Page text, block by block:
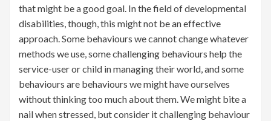
that might be a good goal. In the field of developmental
disabilities, though, this might not be an effective
approach. Some behaviours we cannot change whatever
methods we use, some challenging behaviours help the
service-user or child in managing their world, and some
behaviours are behaviours we might have ourselves
without thinking too much about them. We might bite a
nail when stressed, but consider it challenging behaviour